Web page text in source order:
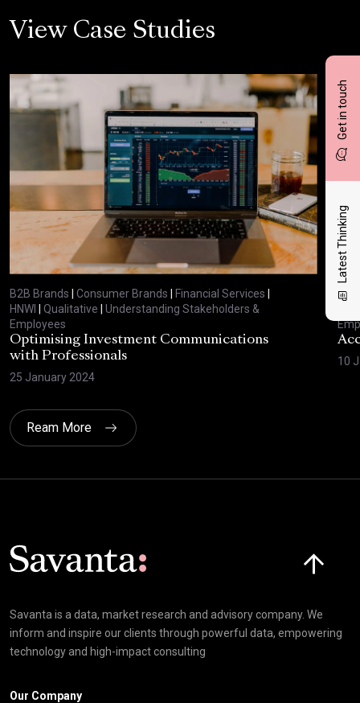
Get in touch
Latest Thinking
View Case Studies
B2B Brands | Consumer Brands | Financial Services |
HNWI | Qualitative | Understanding Stakeholders &
Employees
Optimising Investment Communications
with Professionals
25 January 2024
10
Ream More
Savanta is a data, market research and advisory company. We
inform and inspire our clients through powerful data, empowering
technology and high-impact consulting
Our Company